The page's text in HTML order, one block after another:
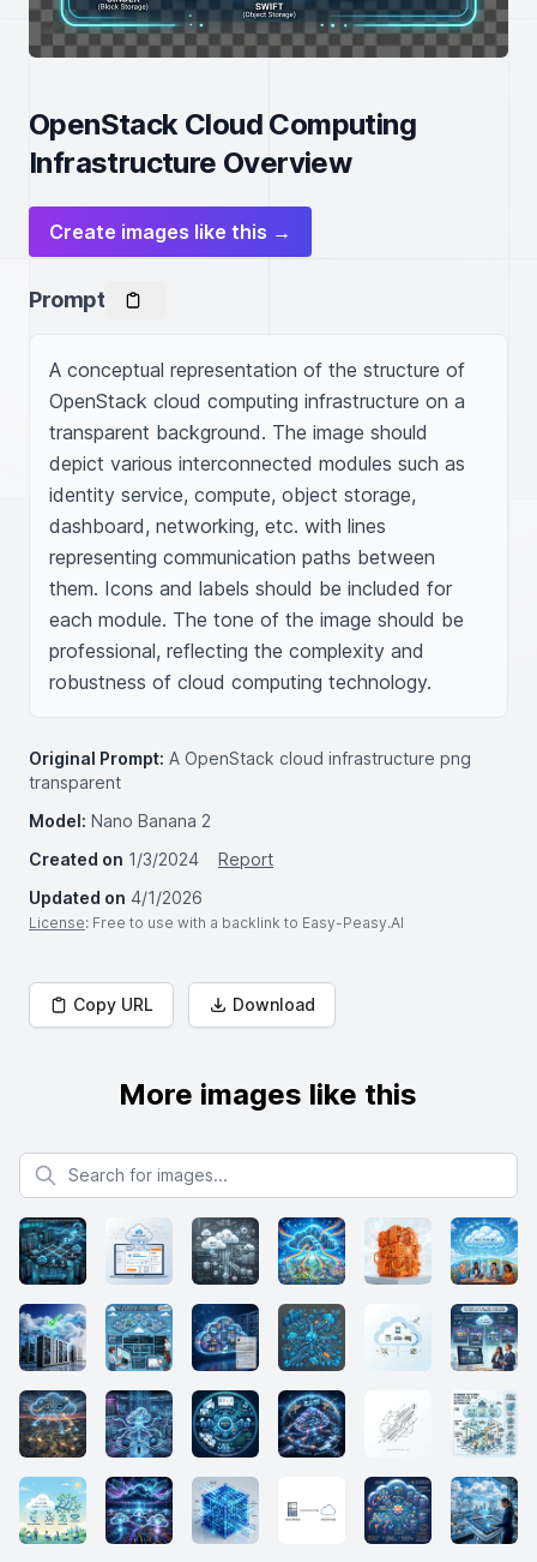
OpenStack Cloud Computing
Infrastructure Overview
Create images like this →
Prompt
A conceptual representation of the structure of
OpenStack cloud computing infrastructure on a
transparent background. The image should
depict various interconnected modules such as
identity service, compute, object storage,
dashboard, networking, etc. with lines
representing communication paths between
them. Icons and labels should be included for
each module. The tone of the image should be
professional, reflecting the complexity and
robustness of cloud computing technology.
Original Prompt: A OpenStack cloud infrastructure png
transparent
Model: Nano Banana 2
Created on 1/3/2024
Report
Updated on 4/1/2026
License: Free to use with a backlink to Easy-Peasy.AI
Copy URL Download
More images like this
Search for images